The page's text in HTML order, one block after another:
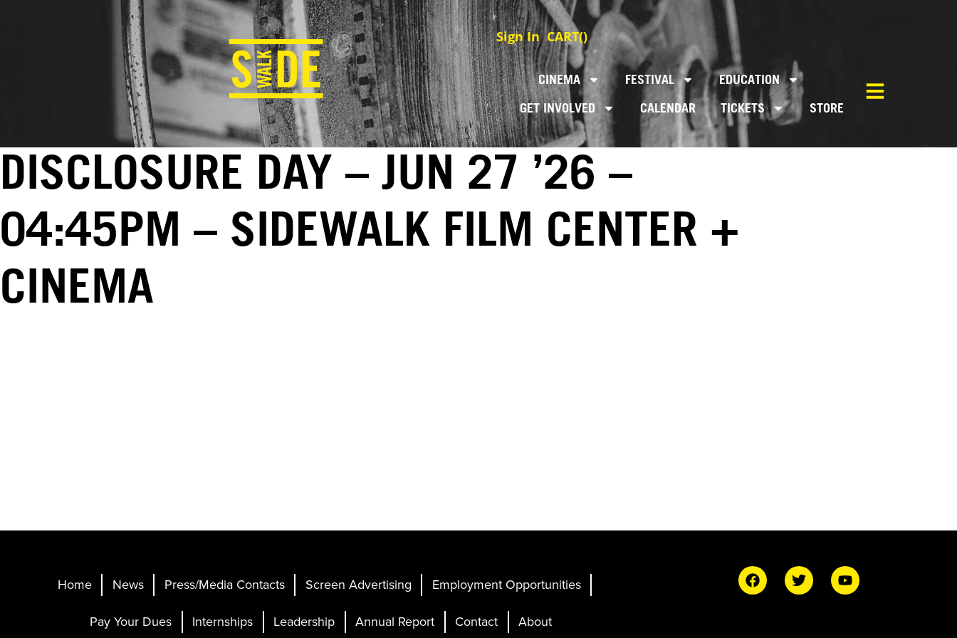
Sign In CART()
CINEMA FESTIVAL
EDUCATION
GET INVOLVED
CALENDAR TICKETS STORE
DISCLOSURE DAY – JUN 27 ’26 –
04:45PM – SIDEWALK FILM CENTER +
CINEMA
Home News Press/Media Contacts Screen Advertising
Employment Opportunities
Pay Your Dues
Internships Leadership Annual Report Contact About